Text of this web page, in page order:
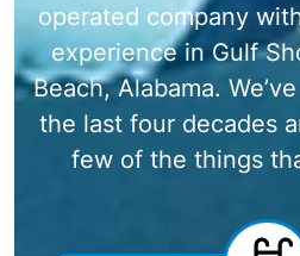
operated company
experience in Gulf
Beach, Alabama.
the last four decades
few of the things